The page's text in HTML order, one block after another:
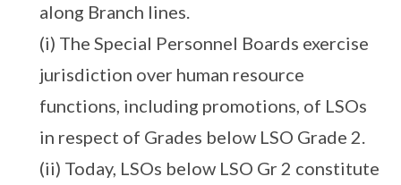
along Branch lines.
(i) The Special Personnel Boards exercise
jurisdiction over human resource
functions, including promotions, of LSOs
in respect of Grades below LSO Grade 2.
(ii) Today, LSOs below LSO Gr 2 constitute